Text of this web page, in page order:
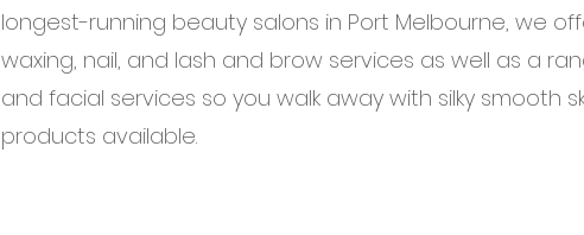
longest-running beauty salons in Port Melbourne, we
waxing, nail, and lash and brow services as well as a
and facial services so you walk away with silky smooth
products available.